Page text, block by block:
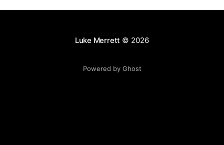
Luke Merrett © 2026
Powered by Ghost